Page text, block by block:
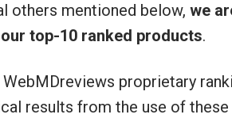
others mentioned below, we
top-10 ranked products.
proprietary
results from the use of